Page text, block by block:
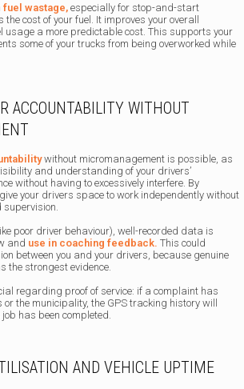
fuel wastage, especially for stop-and-start
cost of your fuel. It improves your overall
usage a more predictable cost. This supports your
some of your trucks from being overworked while
ACCOUNTABILITY WITHOUT
without micromanagement is possible, as
and understanding of your drivers’
without having to excessively interfere. By
your drivers space to work independently without
poor driver behaviour), well-recorded data is
and use in coaching feedback. This could
between you and your drivers, because genuine
the strongest evidence.
regarding proof of service: if a complaint has
or the municipality, the GPS tracking history will
has been completed.
AND VEHICLE UPTIME